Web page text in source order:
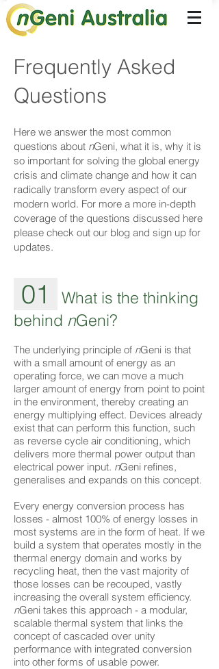
Frequently Asked
Questions
Here we answer the most common
questions about nGeni, what it is, why it is
so important for solving the global energy
crisis and climate change and how it can
radically transform every aspect of our
modern world. For more a more in-depth
coverage of the questions discussed here
please check out our blog and sign up for
updates.
01
What is the thinking
behind nGeni?
The underlying principle of nGeni is that
with a small amount of energy as an
operating force, we can move a much
larger amount of energy from point to point
in the environment, thereby creating an
energy multiplying effect. Devices already
exist that can perform this function, such
as reverse cycle air conditioning, which
delivers more thermal power output than
electrical power input. nGeni refines,
generalises and expands on this concept.
Every energy conversion process has
losses - almost 100% of energy losses in
most systems are in the form of heat. If we
build a system that operates mostly in the
thermal energy domain and works by
recycling heat, then the vast majority of
those losses can be recouped, vastly
increasing the overall system efficiency.
nGeni takes this approach - a modular,
scalable thermal system that links the
concept of cascaded over unity
performance with integrated conversion
into other forms of usable power.